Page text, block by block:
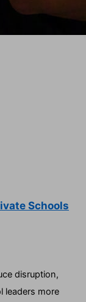
Schools
disruption,
leaders more